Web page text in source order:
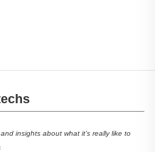
insights about what it’s really like to